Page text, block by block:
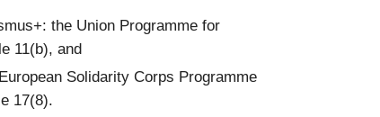
the Union Programme for
11(b), and
Solidarity Corps Programme
17(8).